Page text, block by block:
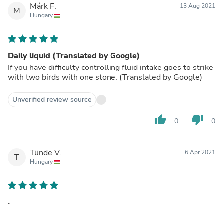
M Márk F.
Hungary
13 Aug 2021
Daily liquid (Translated by Google)
If you have difficulty controlling fluid intake goes to strike
with two birds with one stone. (Translated by Google)
Unverified review source
thumb_up 0 thumb_down 0
T Tünde V.
Hungary
6 Apr 2021
.